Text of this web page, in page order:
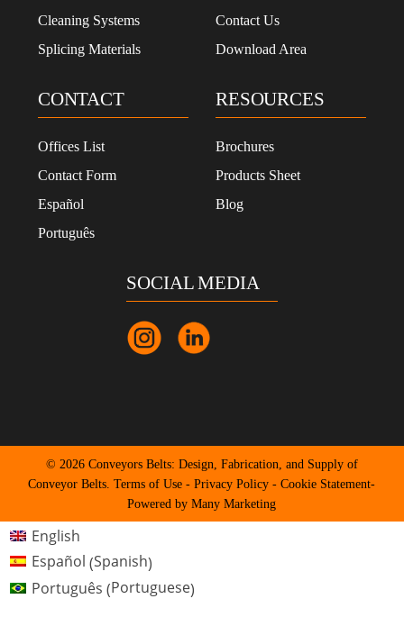
Cleaning Systems
Splicing Materials
Contact Us
Download Area
CONTACT
Offices List
Contact Form
Español
Português
RESOURCES
Brochures
Products Sheet
Blog
SOCIAL MEDIA
© 2026 Conveyors Belts: Design, Fabrication, and Supply of
Conveyor Belts.Terms of Use -Privacy Policy -Cookie Statement-
Powered by Many Marketing
English
Español (Spanish)
Português (Portuguese)